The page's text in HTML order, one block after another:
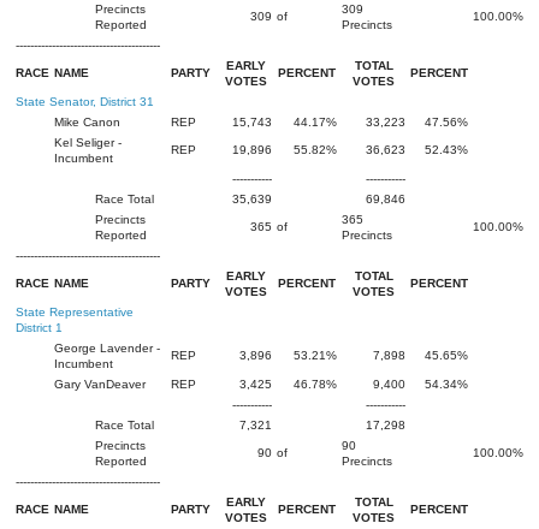
Precincts
Reported
309 of
309
Precincts
100.00%
----------------------------------------
RACE NAME PARTY
EARLY
VOTES
PERCENT
TOTAL
VOTES
PERCENT
State Senator, District 31
Mike Canon
REP 15,743 44.17% 33,223
47.56%
Kel Seliger -
Incumbent
REP 19,896 55.82% 36,623 52.43%
-----------
-----------
Race Total
35,639
69,846
Precincts
Reported
365 of
365
Precincts
100.00%
----------------------------------------
RACE NAME PARTY
EARLY
VOTES
PERCENT
TOTAL
VOTES
PERCENT
State Representative
District 1
George Lavender -
Incumbent
REP 3,896 53.21% 7,898 45.65%
Gary VanDeaver REP 3,425 46.78% 9,400
54.34%
-----------
-----------
Race Total
7,321
17,298
Precincts
Reported
90 of
90
Precincts
100.00%
----------------------------------------
RACE NAME PARTY
EARLY
VOTES
PERCENT
TOTAL
VOTES
PERCENT